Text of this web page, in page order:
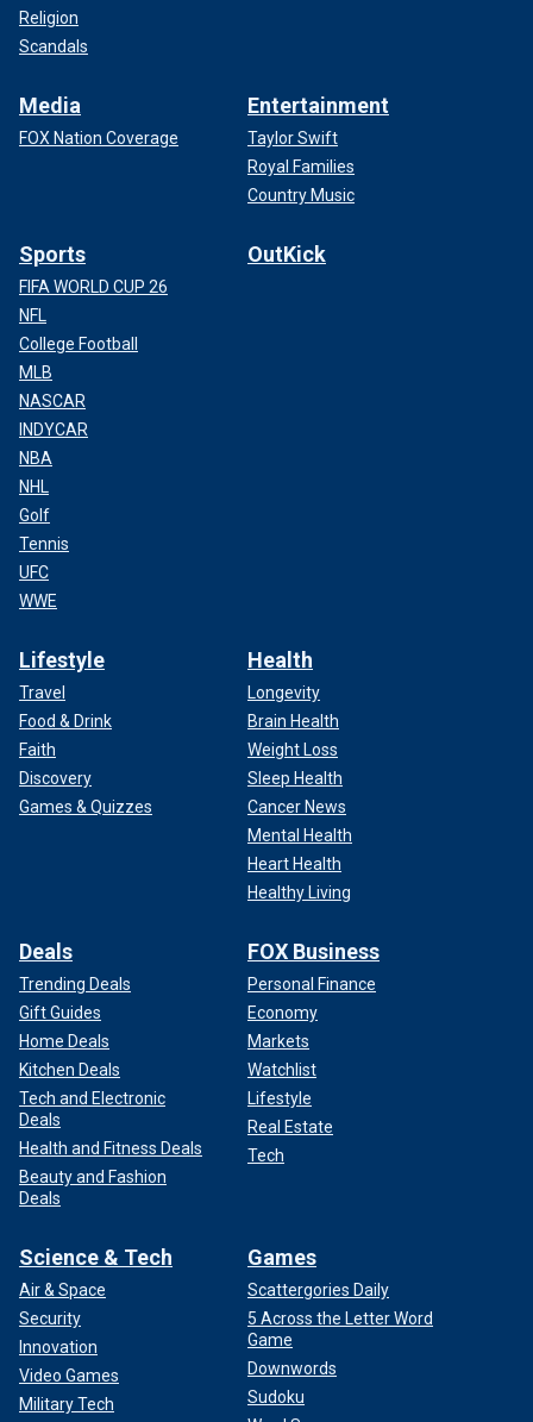
Religion
Scandals
Media
FOX Nation Coverage
Entertainment
Taylor Swift
Royal Families
Country Music
Sports
FIFA WORLD CUP 26
NFL
College Football
MLB
NASCAR
INDYCAR
NBA
NHL
Golf
Tennis
UFC
WWE
OutKick
Lifestyle
Travel
Food & Drink
Faith
Discovery
Games & Quizzes
Health
Longevity
Brain Health
Weight Loss
Sleep Health
Cancer News
Mental Health
Heart Health
Healthy Living
Deals
Trending Deals
Gift Guides
Home Deals
Kitchen Deals
Tech and Electronic
Deals
Health and Fitness Deals
Beauty and Fashion
Deals
FOX Business
Personal Finance
Economy
Markets
Watchlist
Lifestyle
Real Estate
Tech
Science & Tech
Air & Space
Security
Innovation
Video Games
Military Tech
Games
Scattergories Daily
5 Across the Letter Word
Game
Downwords
Sudoku